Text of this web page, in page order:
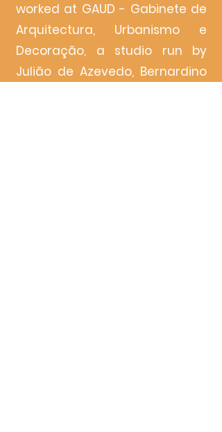
worked at GAUD - Gabinete de
Arquitectura, Urbanismo e
Decoração, a studio run by
Julião de Azevedo, Bernardino